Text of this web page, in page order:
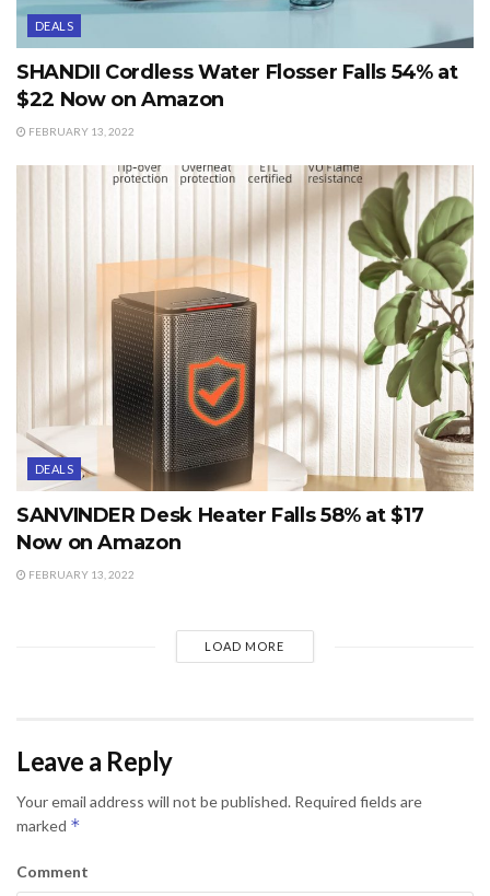
DEALS
SHANDII Cordless Water Flosser Falls 54% at
$22 Now on Amazon
FEBRUARY 13, 2022
DEALS
SANVINDER Desk Heater Falls 58% at $17
Now on Amazon
FEBRUARY 13, 2022
LOAD MORE
Leave a Reply
Your email address will not be published. Required fields are
marked *
Comment